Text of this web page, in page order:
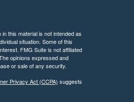
this material is not intended as
situation. Some of this
FMG Suite is not affiliated
opinions expressed and
or sale of any security.
Privacy Act (CCPA) suggests